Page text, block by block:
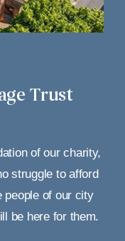
Trust
of our charity,
struggle to afford
people of our city
be here for them.